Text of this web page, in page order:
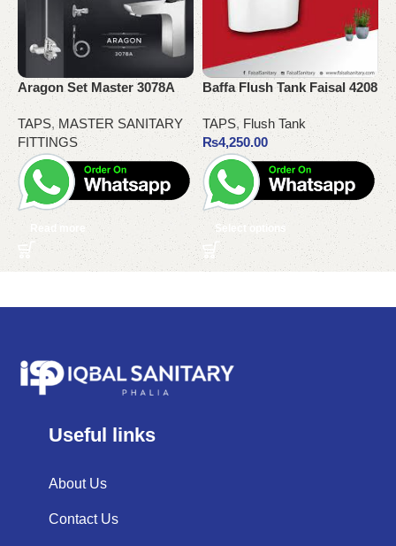
Aragon Set Master 3078A
TAPS, MASTER SANITARY
FITTINGS
Read more
Baffa Flush Tank Faisal 4208
TAPS, Flush Tank
₨4,250.00
Select options
Useful links
About Us
Contact Us